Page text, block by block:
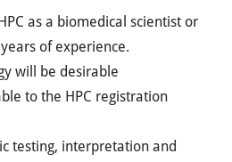
as a biomedical scientist or
of experience.
will be desirable
to the HPC registration
testing, interpretation and